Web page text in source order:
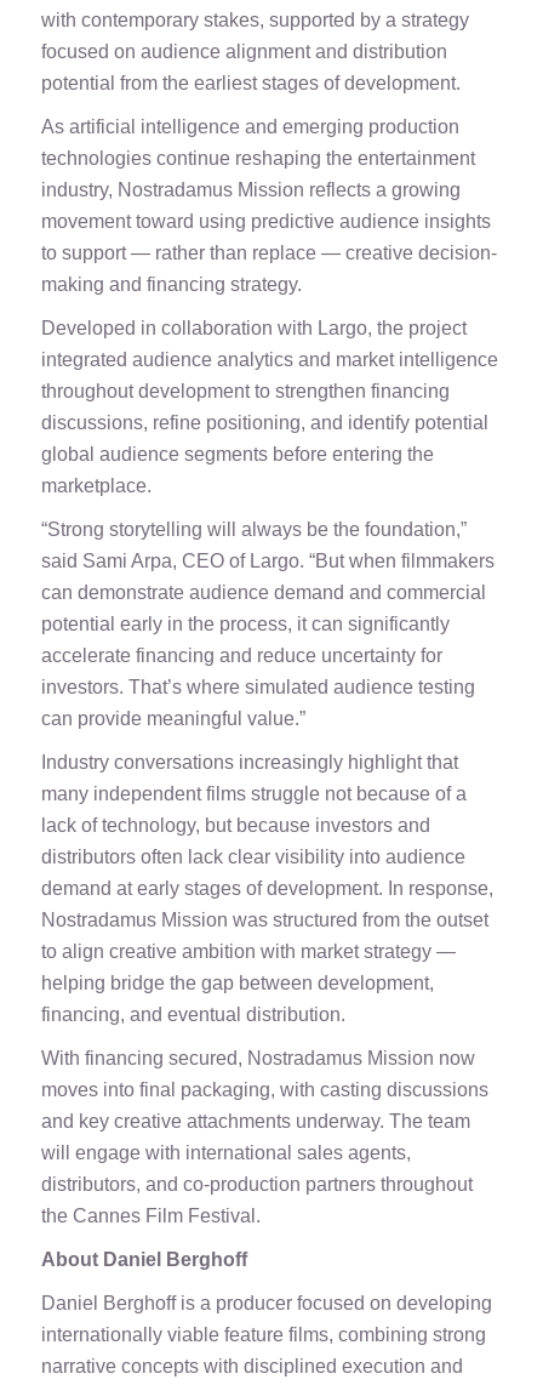
with contemporary stakes, supported by a strategy
focused on audience alignment and distribution
potential from the earliest stages of development.
As artificial intelligence and emerging production
technologies continue reshaping the entertainment
industry, Nostradamus Mission reflects a growing
movement toward using predictive audience insights
to support — rather than replace — creative decision-
making and financing strategy.
Developed in collaboration with Largo, the project
integrated audience analytics and market intelligence
throughout development to strengthen financing
discussions, refine positioning, and identify potential
global audience segments before entering the
marketplace.
“Strong storytelling will always be the foundation,”
said Sami Arpa, CEO of Largo. “But when filmmakers
can demonstrate audience demand and commercial
potential early in the process, it can significantly
accelerate financing and reduce uncertainty for
investors. That’s where simulated audience testing
can provide meaningful value.”
Industry conversations increasingly highlight that
many independent films struggle not because of a
lack of technology, but because investors and
distributors often lack clear visibility into audience
demand at early stages of development. In response,
Nostradamus Mission was structured from the outset
to align creative ambition with market strategy —
helping bridge the gap between development,
financing, and eventual distribution.
With financing secured, Nostradamus Mission now
moves into final packaging, with casting discussions
and key creative attachments underway. The team
will engage with international sales agents,
distributors, and co-production partners throughout
the Cannes Film Festival.
About Daniel Berghoff
Daniel Berghoff is a producer focused on developing
internationally viable feature films, combining strong
narrative concepts with disciplined execution and